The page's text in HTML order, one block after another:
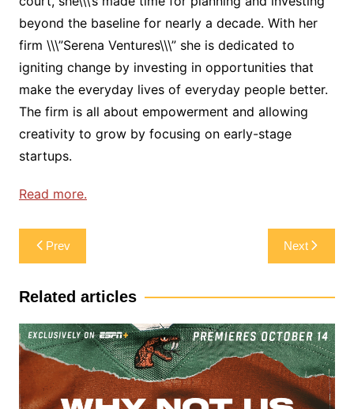
beyond the baseline for nearly a decade. With her
firm \\\”Serena Ventures\\\” she is dedicated to
igniting change by investing in opportunities that
make the everyday lives of everyday people better.
The firm is all about empowerment and allowing
creativity to grow by focusing on early-stage
startups.
Read more.
Post
navigation
Prev Next
Related articles